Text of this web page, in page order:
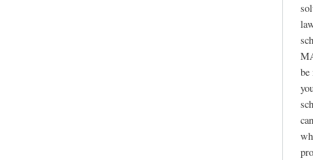
be